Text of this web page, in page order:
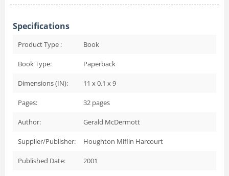
Specifications
Product Type : Book
Book Type: Paperback
Dimensions (IN): 11 x 0.1 x 9
Pages: 32 pages
Author: Gerald McDermott
Supplier/Publisher: Houghton Miflin Harcourt
Published Date: 2001